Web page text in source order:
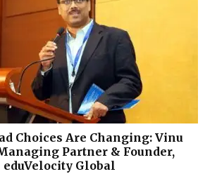
Choices Are Changing: Vinu
Partner & Founder,
eduVelocity Global